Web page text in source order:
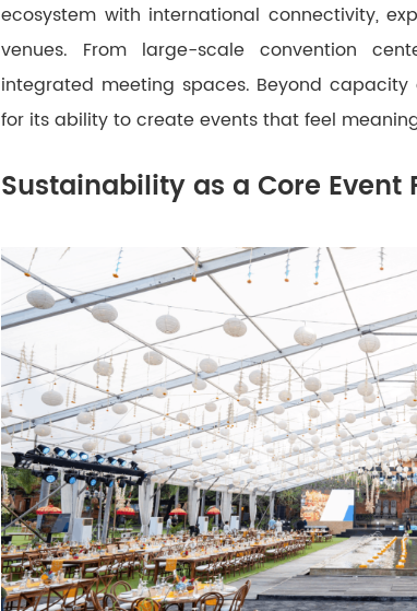
ecosystem with international connectivity,
venues. From large-scale convention
integrated meeting spaces. Beyond
for its ability to create events that feel
Sustainability as a Core Event